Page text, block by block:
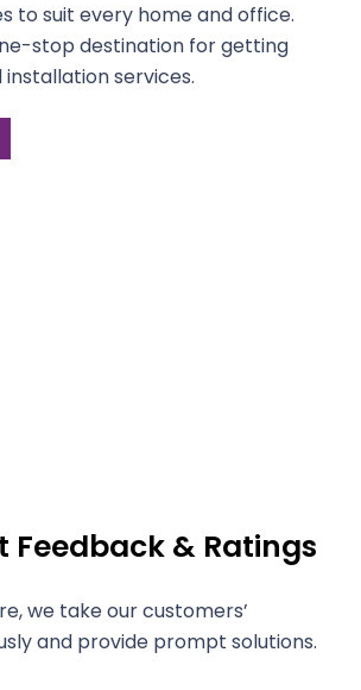
to suit every home and office.
stop destination for getting
services.
Feedback & Ratings
we take our customers’
and provide prompt solutions.